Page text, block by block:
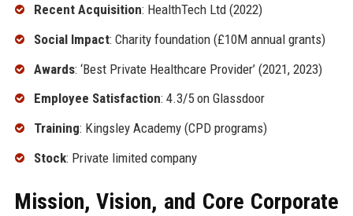
Recent Acquisition: HealthTech Ltd (2022)
Social Impact: Charity foundation (£10M annual grants)
Awards: ‘Best Private Healthcare Provider’ (2021, 2023)
Employee Satisfaction: 4.3/5 on Glassdoor
Training: Kingsley Academy (CPD programs)
Stock: Private limited company
Mission, Vision, and Core Corporate